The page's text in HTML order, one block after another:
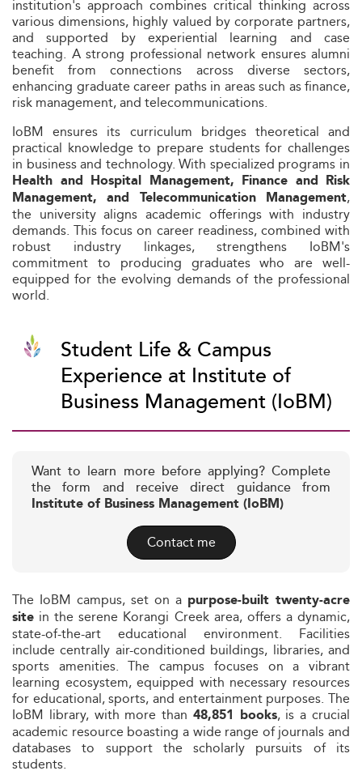
institution's approach combines critical thinking across
various dimensions, highly valued by corporate partners,
and supported by experiential learning and case
teaching. A strong professional network ensures alumni
benefit from connections across diverse sectors,
enhancing graduate career paths in areas such as finance,
risk management, and telecommunications.
IoBM ensures its curriculum bridges theoretical and
practical knowledge to prepare students for challenges
in business and technology. With specialized programs in
Health and Hospital Management, Finance and Risk
Management, and Telecommunication Management,
the university aligns academic offerings with industry
demands. This focus on career readiness, combined with
robust industry linkages, strengthens IoBM's
commitment to producing graduates who are well-
equipped for the evolving demands of the professional
world.
Student Life & Campus
Experience at Institute of
Business Management (IoBM)
Want to learn more before applying? Complete
the form and receive direct guidance from
Institute of Business Management (IoBM)
Contact me
The IoBM campus, set on a purpose-built twenty-acre
site in the serene Korangi Creek area, offers a dynamic,
state-of-the-art educational environment. Facilities
include centrally air-conditioned buildings, libraries, and
sports amenities. The campus focuses on a vibrant
learning ecosystem, equipped with necessary resources
for educational, sports, and entertainment purposes. The
IoBM library, with more than 48,851 books, is a crucial
academic resource boasting a wide range of journals and
databases to support the scholarly pursuits of its
students.